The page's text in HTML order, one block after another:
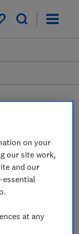
saved items
latest
on your
our site work,
and our
essential
at any